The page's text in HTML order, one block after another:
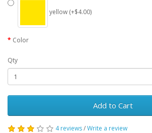
yellow (+$4.00)
Color
Qty
Add to Cart
4 reviews/Write a review